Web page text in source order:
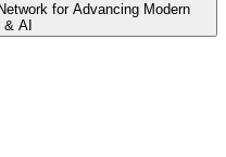
Network for Advancing Modern
AI